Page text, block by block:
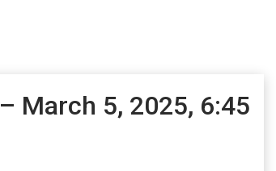
– March 5, 2025, 6:45